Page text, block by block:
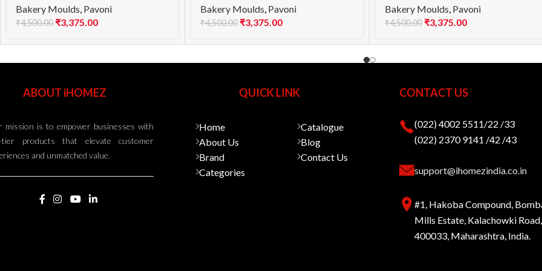
Bakery Moulds, Pavoni
₹4,500.00 ₹3,375.00
Bakery Moulds, Pavoni
₹4,500.00 ₹3,375.00
Bakery Moulds, Pavoni
₹4,500.00 ₹3,375.00
ABOUT iHOMEZ
mission is to empower businesses with
tier products that elevate customer
and unmatched value.
QUICK LINK
Home
About Us
Brand
Categories
Catalogue
Blog
Contact Us
CONTACT US
(022) 4002 5511/22 /33
(022) 2370 9141 /42 /43
support@ihomezindia.co.in
#1, Hakoba Compound,
Mills Estate, Kalachowki
400033, Maharashtra, India.